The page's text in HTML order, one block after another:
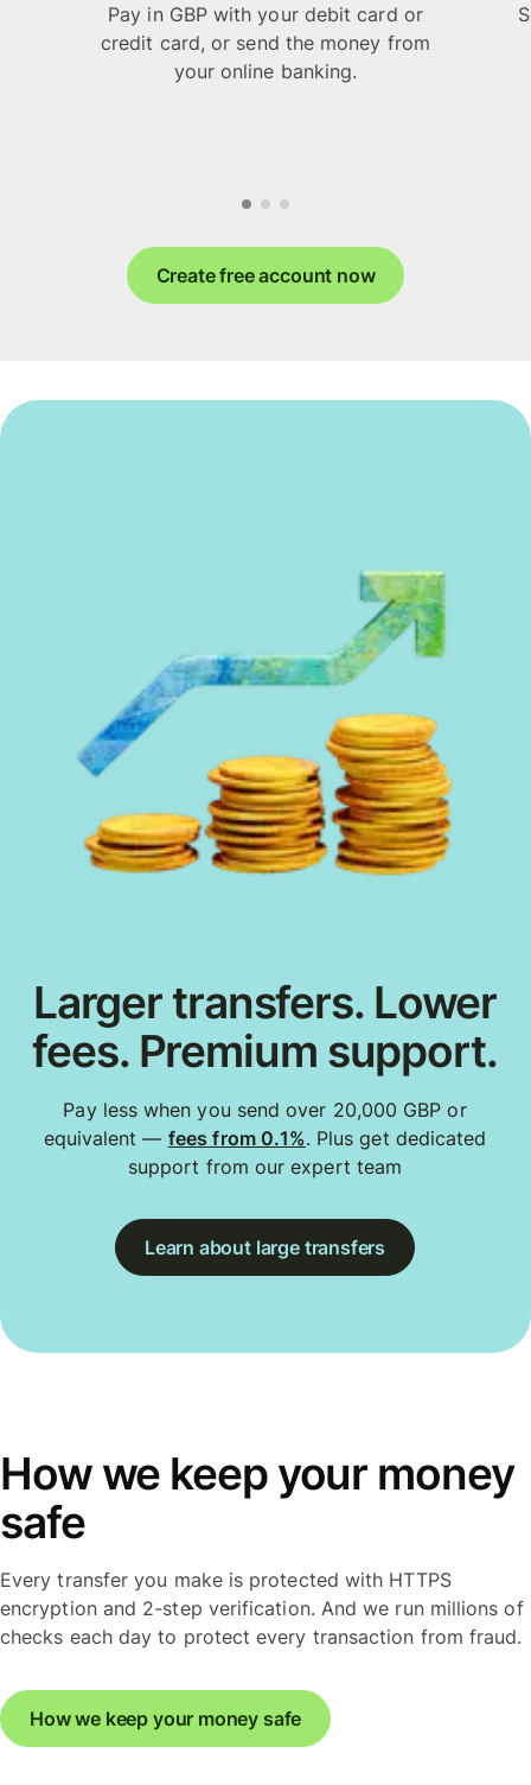
Pay in GBP with your debit card or
credit card, or send the money from
your online banking.
Create free account now
Larger transfers. Lower
fees. Premium support.
Pay less when you send over 20,000 GBP or
equivalent — fees from 0.1%. Plus get dedicated
support from our expert team
Learn about large transfers
How we keep your money
safe
Every transfer you make is protected with HTTPS
encryption and 2-step verification. And we run millions of
checks each day to protect every transaction from fraud.
How we keep your money safe